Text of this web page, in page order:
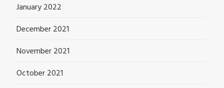
January 2022
December 2021
November 2021
October 2021